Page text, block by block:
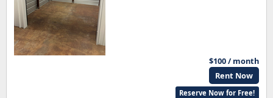
$100 / month
Rent Now
Reserve Now for Free!